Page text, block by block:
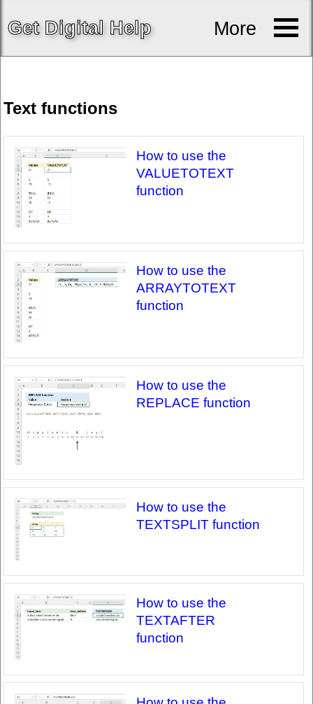
Get Digital Help More
Text functions
How to use the
VALUETOTEXT
function
How to use the
ARRAYTOTEXT
function
How to use the
REPLACE function
How to use the
TEXTSPLIT function
How to use the
TEXTAFTER
function